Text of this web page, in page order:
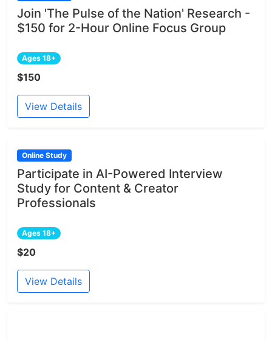
Join 'The Pulse of the Nation' Research -
$150 for 2-Hour Online Focus Group
Ages 18+
$150
View Details
Online Study
Participate in AI-Powered Interview
Study for Content & Creator
Professionals
Ages 18+
$20
View Details